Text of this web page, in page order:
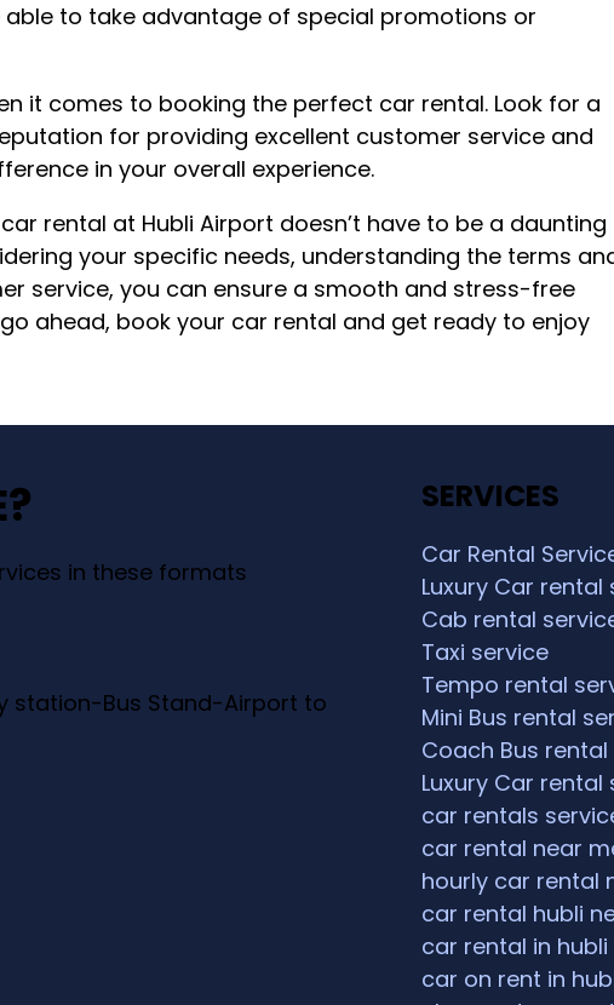
able to take advantage of special promotions or
it comes to booking the perfect car rental. Look for a
for providing excellent customer service and
in your overall experience.
rental at Hubli Airport doesn’t have to be a daunting
your specific needs, understanding the terms
service, you can ensure a smooth and stress-free
ahead, book your car rental and get ready to enjoy
in these formats
station-Bus Stand-Airport to
SERVICES
Car Rental
Luxury Car rental
Cab rental
Taxi service
Tempo rental
Mini Bus rental
Coach Bus
Luxury Car rental
car rentals
car rental near
hourly car rental
car rental hubli
car rental in
car on rent in